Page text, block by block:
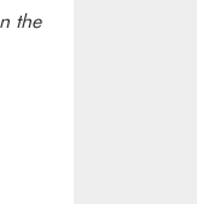
the